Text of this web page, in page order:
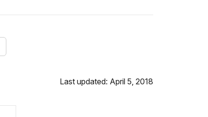
Last updated: April 5, 2018